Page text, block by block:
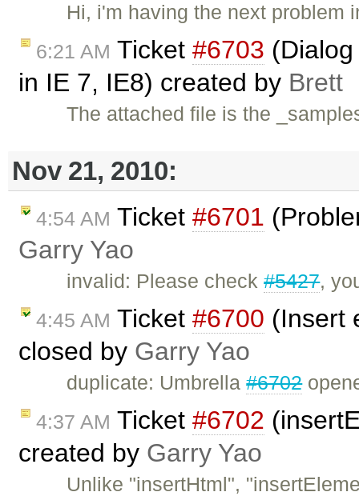
Hi, i'm having the next
6:21 AM Ticket #6703
in IE 7, IE8) created by Brett
The attached file is the
Nov 21, 2010:
4:54 AM Ticket #6701
Garry Yao
invalid: Please check#5427,
4:45 AM Ticket #6700 (Insert
closed by Garry Yao
duplicate: Umbrella#6702
4:37 AM Ticket #6702
created by Garry Yao
Unlike "insertHtml",